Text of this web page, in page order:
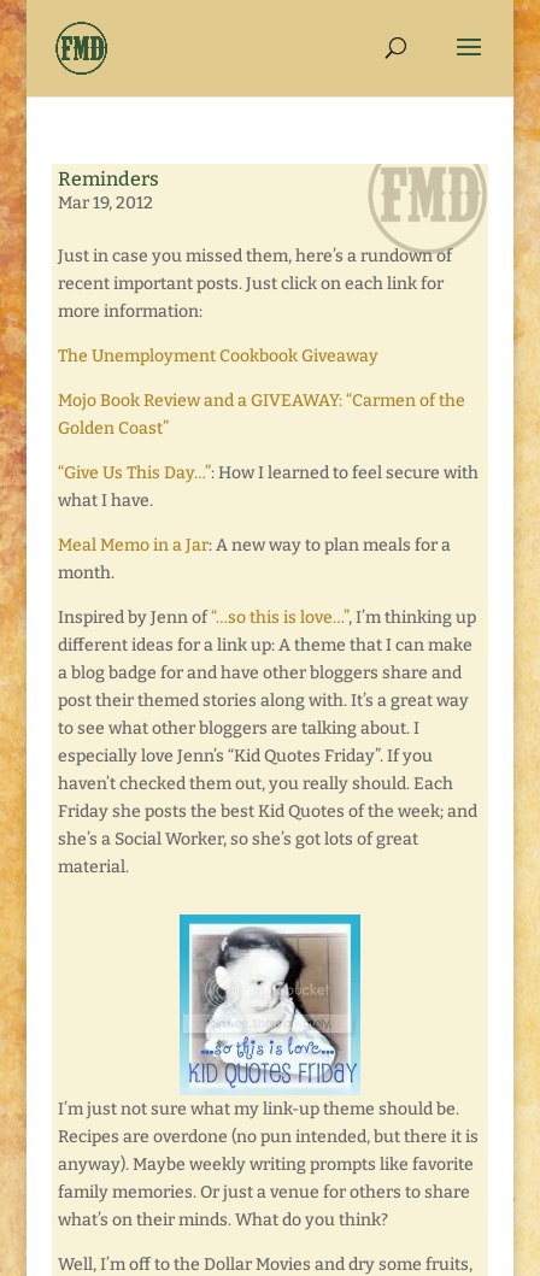
Reminders
Mar 19, 2012
Just in case you missed them, here’s a rundown of
recent important posts. Just click on each link for
more information:
The Unemployment Cookbook Giveaway
Mojo Book Review and a GIVEAWAY: “Carmen of the
Golden Coast”
“Give Us This Day…”: How I learned to feel secure with
what I have.
Meal Memo in a Jar: A new way to plan meals for a
month.
Inspired by Jenn of“…so this is love…”, I’m thinking up
different ideas for a link up: A theme that I can make
a blog badge for and have other bloggers share and
post their themed stories along with. It’s a great way
to see what other bloggers are talking about. I
especially love Jenn’s “Kid Quotes Friday”. If you
haven’t checked them out, you really should. Each
Friday she posts the best Kid Quotes of the week; and
she’s a Social Worker, so she’s got lots of great
material.
I’m just not sure what my link-up theme should be.
Recipes are overdone (no pun intended, but there it is
anyway). Maybe weekly writing prompts like favorite
family memories. Or just a venue for others to share
what’s on their minds. What do you think?
Well, I’m off to the Dollar Movies and dry some fruits,